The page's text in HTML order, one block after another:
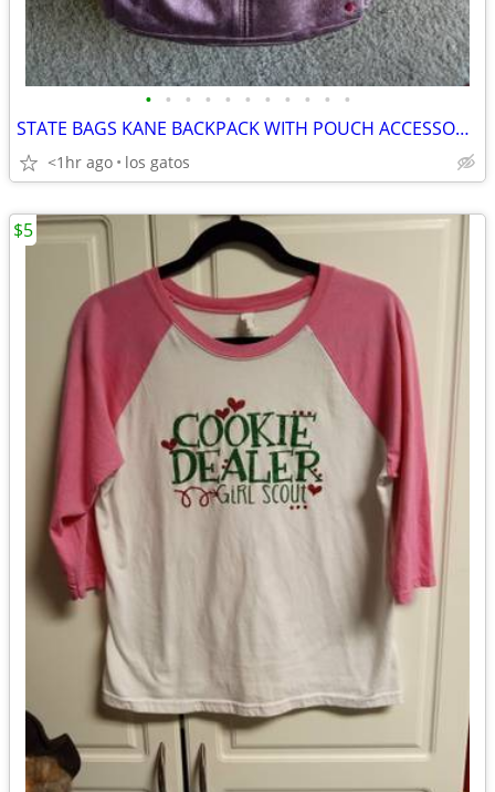
• • • • • • • • • • •
STATE BAGS KANE BACKPACK WITH POUCH ACCESSORY METALIC PINK 15"
<1hr ago los gatos
$5